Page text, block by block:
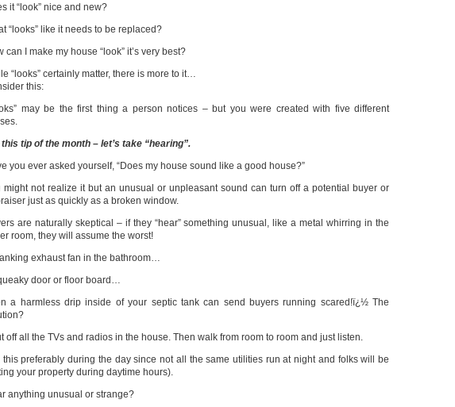
it “look” nice and new?
“looks” like it needs to be replaced?
can I make my house “look” it’s very best?
“looks” certainly matter, there is more to it…
this:
may be the first thing a person notices – but you were created with five different
tip of the month – let’s take “hearing”.
you ever asked yourself, “Does my house sound like a good house?”
might not realize it but an unusual or unpleasant sound can turn off a potential buyer or
just as quickly as a broken window.
are naturally skeptical – if they “hear” something unusual, like a metal whirring in the
room, they will assume the worst!
exhaust fan in the bathroom…
door or floor board…
a harmless drip inside of your septic tank can send buyers running scared!ï¿½ The
off all the TVs and radios in the house. Then walk from room to room and just listen.
this preferably during the day since not all the same utilities run at night and folks will be
your property during daytime hours).
anything unusual or strange?